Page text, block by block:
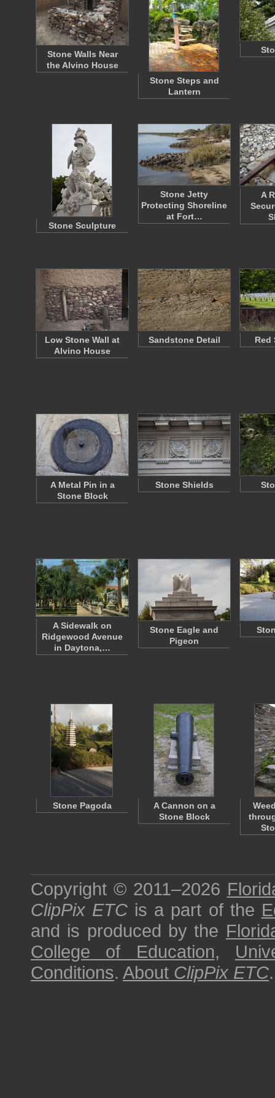
Stone Walls Near
the Alvino House
Stone Steps and
Lantern
Stone Sculpture
Stone Jetty
Protecting Shoreline
at Fort…
A
Low Stone Wall at
Alvino House
Sandstone Detail Red
A Metal Pin in a
Stone Block
Stone Shields
A Sidewalk on
Ridgewood Avenue
in Daytona,…
Stone Eagle and
Pigeon
Stone Pagoda
A Cannon on a
Stone Block
Copyright © 2011–2026
ClipPix ETC is a part of the
and is produced by the
College of Education,
Conditions. About ClipPix ETC.